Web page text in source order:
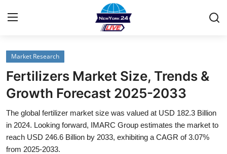
Home
Contact
Privacy Policy
About
Market Research
Fertilizers Market Size, Trends &
Growth Forecast 2025-2033
The global fertilizer market size was valued at USD 182.3 Billion
in 2024. Looking forward, IMARC Group estimates the market to
reach USD 246.6 Billion by 2033, exhibiting a CAGR of 3.07%
from 2025-2033.